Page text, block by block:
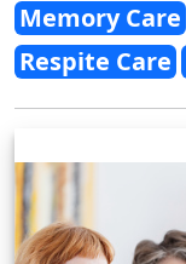
Memory Care
Respite Care